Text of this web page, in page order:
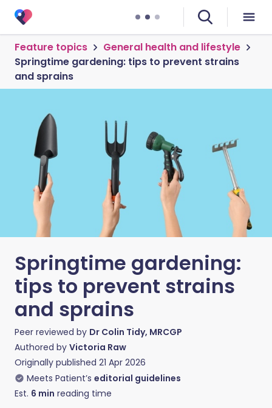
Feature topics
General health and lifestyle
Springtime gardening: tips to prevent strains
and sprains
Springtime gardening:
tips to prevent strains
and sprains
Peer reviewed by Dr Colin Tidy, MRCGP
Authored by Victoria Raw
Originally published 21 Apr 2026
Meets Patient’s editorial guidelines
Est. 6 min reading time